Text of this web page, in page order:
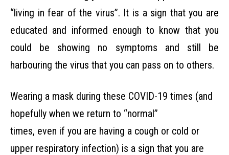
“living in fear of the virus”. It is a sign that you are
educated and informed enough to know that you
could be showing no symptoms and still be
harbouring the virus that you can pass on to others.
Wearing a mask during these COVID-19 times (and
hopefully when we return to “normal”
times, even if you are having a cough or cold or
upper respiratory infection) is a sign that you are